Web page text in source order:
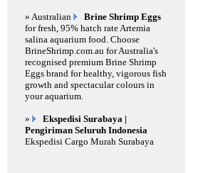
» Australian
Brine Shrimp Eggs
for fresh, 95% hatch rate Artemia
salina aquarium food. Choose
BrineShrimp.com.au for Australia's
recognised premium Brine Shrimp
Eggs brand for healthy, vigorous fish
growth and spectacular colours in
your aquarium.
»
Ekspedisi Surabaya |
Pengiriman Seluruh Indonesia
Ekspedisi Cargo Murah Surabaya